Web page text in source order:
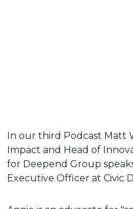
In our third Podcast Matt
Impact and Head of
for Deepend Group
Executive Officer at Civic